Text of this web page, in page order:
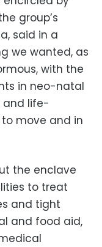
group’s
said in a
we wanted, as
with the
in neo-natal
and life-
move and in
the enclave
to treat
and tight
and food aid,